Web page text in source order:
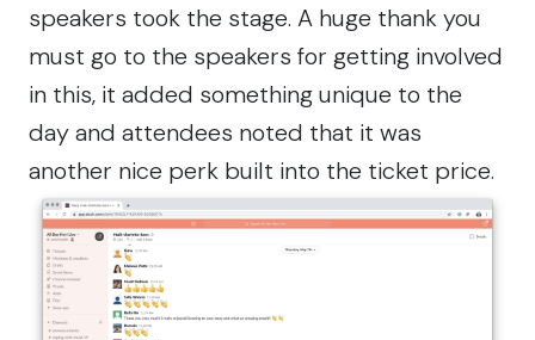
speakers took the stage. A huge thank you
must go to the speakers for getting involved
in this, it added something unique to the
day and attendees noted that it was
another nice perk built into the ticket price.